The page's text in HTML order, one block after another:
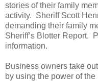
stories of their family
activity. Sheriff Scott
demanding their family
Sheriff’s Blotter Report.
information.
Business owners take
by using the power of